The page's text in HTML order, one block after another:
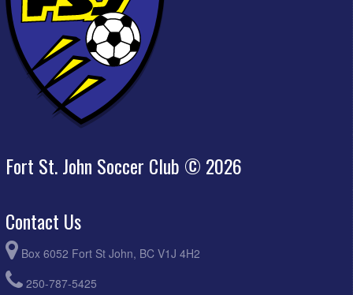
Fort St. John Soccer Club © 2026
Contact Us
Box 6052 Fort St John, BC V1J 4H2
250-787-5425